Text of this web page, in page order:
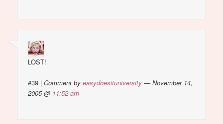
LOST!
#39 |Comment byeasydoesituniversity — November 14,
2005 @ 11:52 am